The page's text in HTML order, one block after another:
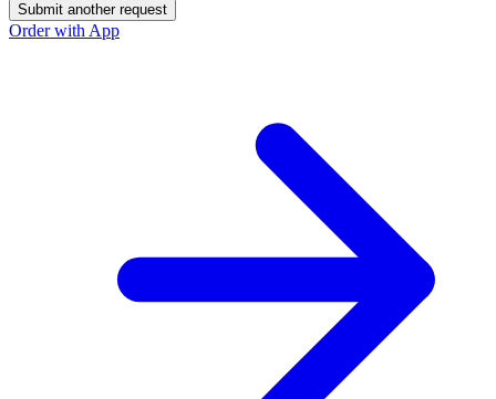
Submit another request
Order with App